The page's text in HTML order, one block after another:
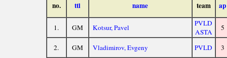
no. ttl name team ap
1. GM Kotsur, Pavel
PVLD
ASTA
5
2. GM Vladimirov, Evgeny PVLD
3